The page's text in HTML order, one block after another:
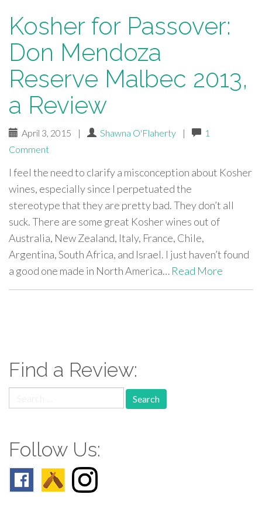
Kosher for Passover:
Don Mendoza
Reserve Malbec 2013,
a Review
April 3, 2015 | Shawna O'Flaherty |
1
Comment
I feel the need to clarify a misconception about Kosher
wines, especially since I perpetuated the
stereotype that they are pretty bad. They don’t all
suck. There are some great Kosher wines out of
Australia, New Zealand, Italy, France, Chile,
Argentina, South Africa, and Israel. I just haven’t found
a good one made in North America… Read More
Find a Review:
for:
Follow Us: